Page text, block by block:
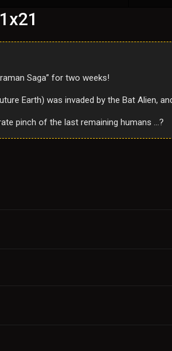
Saga” for two weeks!
Earth) was invaded by the Bat Alien,
pinch of the last remaining humans …?